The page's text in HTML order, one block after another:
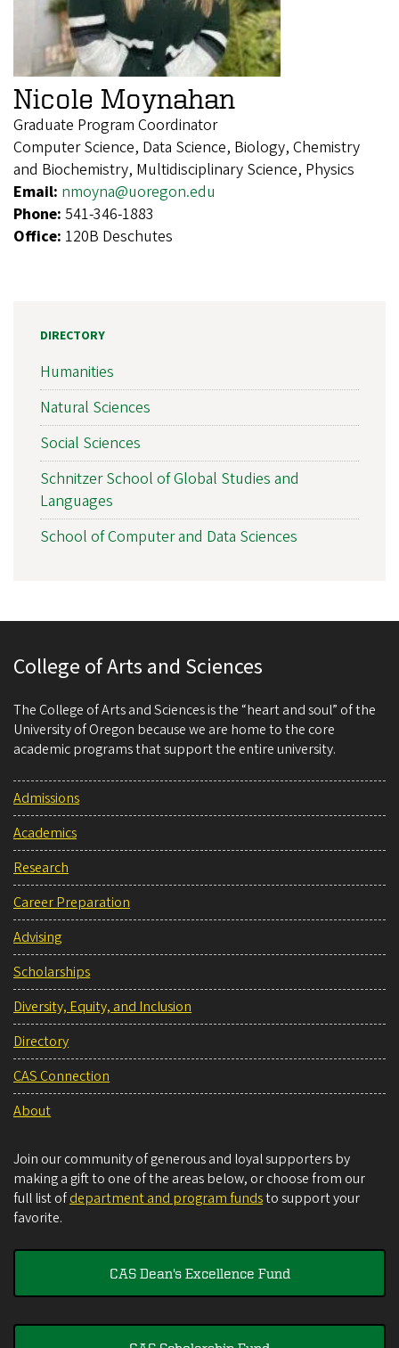
Nicole Moynahan
Graduate Program Coordinator
Computer Science, Data Science, Biology, Chemistry
and Biochemistry, Multidisciplinary Science, Physics
Email: nmoyna@uoregon.edu
Phone: 541-346-1883
Office: 120B Deschutes
DIRECTORY
Humanities
Natural Sciences
Social Sciences
Schnitzer School of Global Studies and
Languages
School of Computer and Data Sciences
College of Arts and Sciences
The College of Arts and Sciences is the “heart and soul” of the
University of Oregon because we are home to the core
academic programs that support the entire university.
Admissions
Academics
Research
Career Preparation
Advising
Scholarships
Diversity, Equity, and Inclusion
Directory
CAS Connection
About
Join our community of generous and loyal supporters by
making a gift to one of the areas below, or choose from our
full list ofdepartment and program fundsto support your
favorite.
CAS Dean's Excellence Fund